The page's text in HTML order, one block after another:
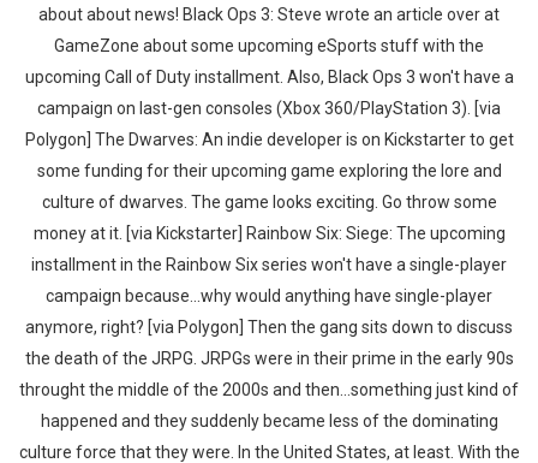
about about news! Black Ops 3: Steve wrote an article over at
GameZone about some upcoming eSports stuff with the
upcoming Call of Duty installment. Also, Black Ops 3 won't have a
campaign on last-gen consoles (Xbox 360/PlayStation 3). [via
Polygon] The Dwarves: An indie developer is on Kickstarter to get
some funding for their upcoming game exploring the lore and
culture of dwarves. The game looks exciting. Go throw some
money at it. [via Kickstarter] Rainbow Six: Siege: The upcoming
installment in the Rainbow Six series won't have a single-player
campaign because...why would anything have single-player
anymore, right? [via Polygon] Then the gang sits down to discuss
the death of the JRPG. JRPGs were in their prime in the early 90s
throught the middle of the 2000s and then...something just kind of
happened and they suddenly became less of the dominating
culture force that they were. In the United States, at least. With the